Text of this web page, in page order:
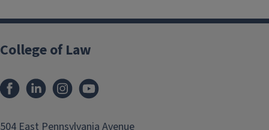
College of Law
FacebookLinkedInInstagram
504 East Pennsylvania Avenue